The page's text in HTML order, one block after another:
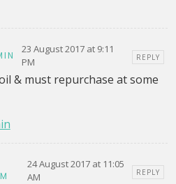
23 August 2017 at 9:11
PM
REPLY
& must repurchase at some
24 August 2017 at 11:05
AM
REPLY